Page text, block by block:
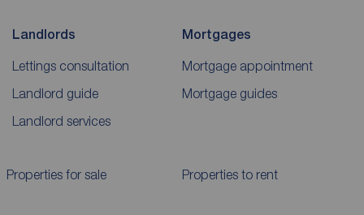
Landlords
Lettings consultation
Landlord guide
Landlord services
Mortgages
Mortgage appointment
Mortgage guides
Properties for sale Properties to rent